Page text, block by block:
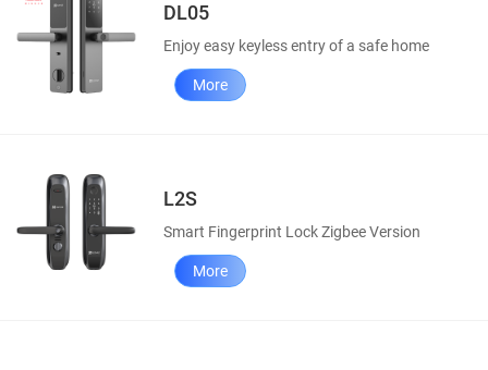
DL05
Enjoy easy keyless entry of a safe home
More
L2S
Smart Fingerprint Lock Zigbee Version
More